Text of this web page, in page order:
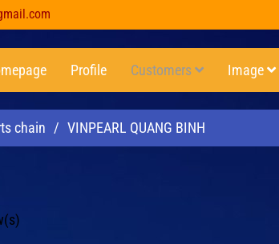
Profile Customers Image
chain / VINPEARL QUANG BINH